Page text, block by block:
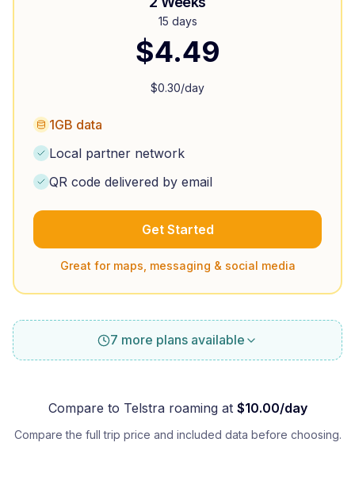
15 days
$4.49
$0.30/day
1GB data
Local partner network
QR code delivered by email
Get Started
Great for maps, messaging & social media
7 more plans available
Compare to Telstraroaming at $10.00/day
Compare the full trip price and included data before choosing.